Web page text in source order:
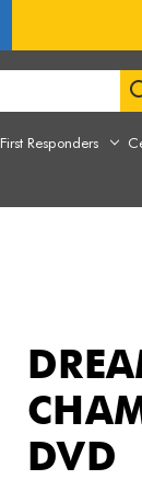
First Responders
DVD